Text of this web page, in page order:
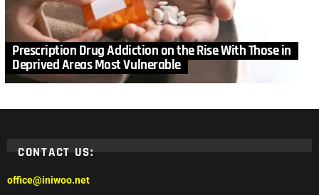
Prescription Drug Addiction on the Rise With Those in
Deprived Areas Most Vulnerable
CONTACT US:
office@iniwoo.net